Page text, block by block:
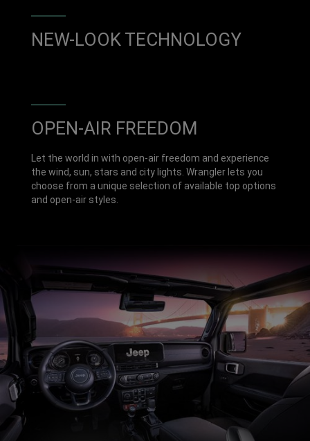
NEW-LOOK TECHNOLOGY
OPEN-AIR FREEDOM
Let the world in with open-air freedom and experience
the wind, sun, stars and city lights. Wrangler lets you
choose from a unique selection of available top options
and open-air styles.